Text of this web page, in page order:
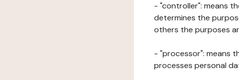
- "controller": means
determines the
others the purposes
- "processor": means
processes personal